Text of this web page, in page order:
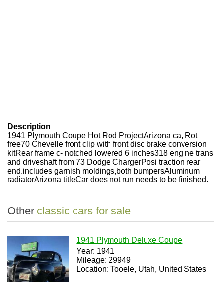
Description
1941 Plymouth Coupe Hot Rod ProjectArizona ca, Rot
free70 Chevelle front clip with front disc brake conversion
kitRear frame c- notched lowered 6 inches318 engine trans
and driveshaft from 73 Dodge ChargerPosi traction rear
end.includes garnish moldings,both bumpersAluminum
radiatorArizona titleCar does not run needs to be finished.
Other classic cars for sale
1941 Plymouth Deluxe Coupe
Year: 1941
Mileage: 29949
Location: Tooele, Utah, United States